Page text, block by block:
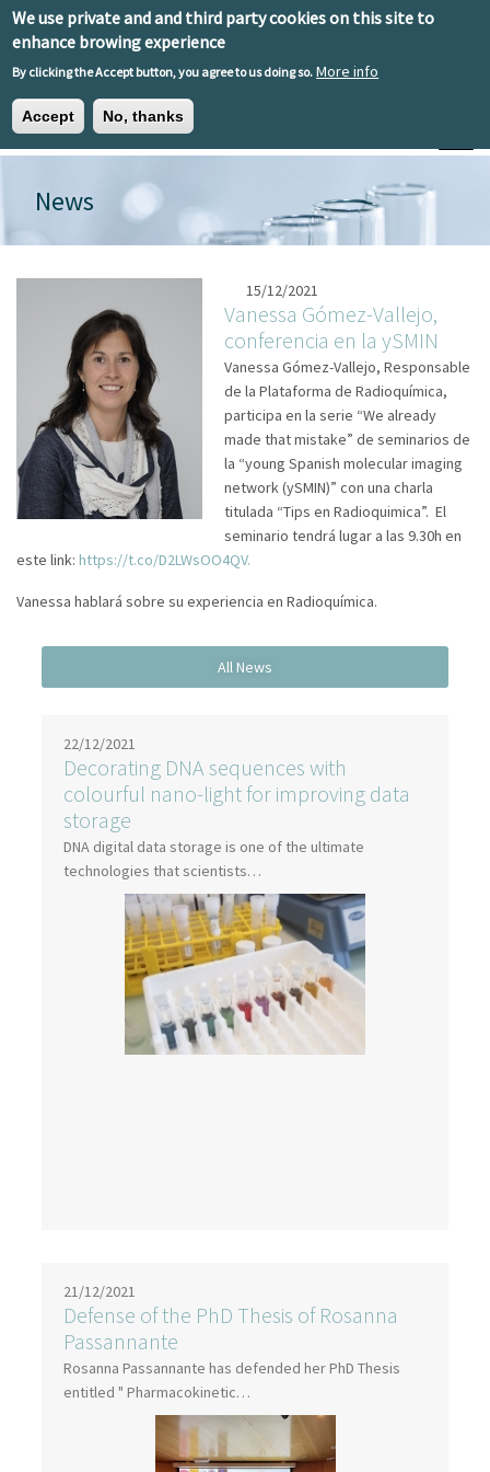
We use private and and third party cookies on this site to
enhance browing experience
By clicking the Accept button, you agree to us doing so. More info
Accept No, thanks
Skip to main content
Toggle
EN ESEU
News
15/12/2021
Vanessa Gómez-Vallejo,
conferencia en la ySMIN
Vanessa Gómez-Vallejo, Responsable
de la Plataforma de Radioquímica,
participa en la serie “We already
made that mistake” de seminarios de
la “young Spanish molecular imaging
network (ySMIN)” con una charla
titulada “Tips en Radioquimica”. El
seminario tendrá lugar a las 9.30h en
este link: https://t.co/D2LWsOO4QV.
Vanessa hablará sobre su experiencia en Radioquímica.
22/12/2021
Decorating DNA sequences with
colourful nano-light for improving data
storage
DNA digital data storage is one of the ultimate
technologies that scientists…
21/12/2021
Defense of the PhD Thesis of Rosanna
Passannante
Rosanna Passannante has defended her PhD Thesis
entitled " Pharmacokinetic…